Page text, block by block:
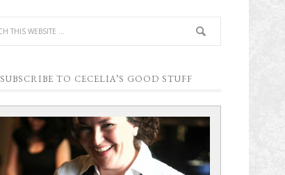
SUBSCRIBE TO CECELIA’S GOOD STUFF